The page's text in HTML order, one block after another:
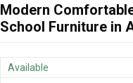
Modern
School Furniture in
Available